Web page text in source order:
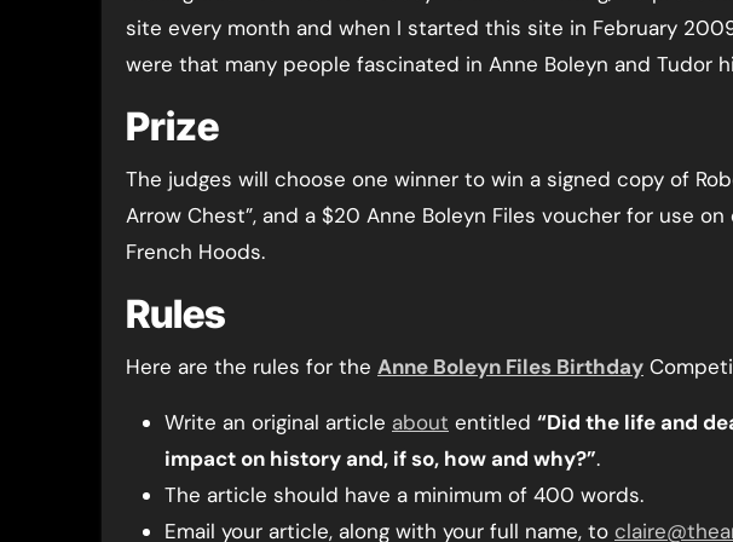
site every month and when I started this site in February
were that many people fascinated in Anne Boleyn and Tudor
Prize
The judges will choose one winner to win a signed copy of
Arrow Chest”, and a $20 Anne Boleyn Files voucher for use
French Hoods.
Rules
Here are the rules for the Anne Boleyn Files Birthday
Write an original article about entitled “Did the life and
impact on history and, if so, how and why?”.
The article should have a minimum of 400 words.
Email your article, along with your full name, to